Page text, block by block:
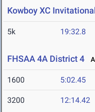
Kowboy XC
5k 19:32.8
FHSAA 4A District 4
1600 5:02.45
3200 12:14.42